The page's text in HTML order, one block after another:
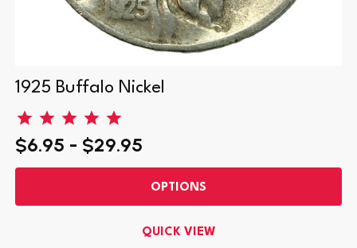
1925 Buffalo Nickel
$6.95 - $29.95
OPTIONS
QUICK VIEW